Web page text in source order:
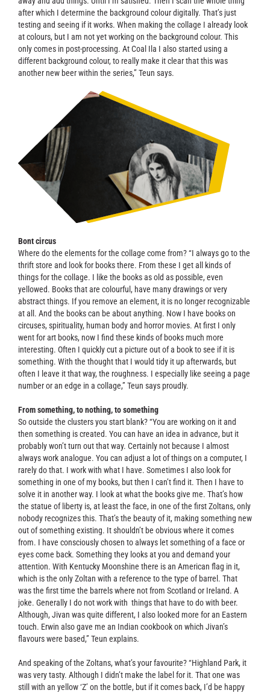
after which I determine the background colour digitally. That’s just
testing and seeing if it works. When making the collage I already look
at colours, but I am not yet working on the background colour. This
only comes in post-processing. At Coal Ila I also started using a
different background colour, to really make it clear that this was
another new beer within the series,” Teun says.
Bont circus
Where do the elements for the collage come from? “I always go to the
thrift store and look for books there. From these I get all kinds of
things for the collage. I like the books as old as possible, even
yellowed. Books that are colourful, have many drawings or very
abstract things. If you remove an element, it is no longer recognizable
at all. And the books can be about anything. Now I have books on
circuses, spirituality, human body and horror movies. At first I only
went for art books, now I find these kinds of books much more
interesting. Often I quickly cut a picture out of a book to see if it is
something. With the thought that I would tidy it up afterwards, but
often I leave it that way, the roughness. I especially like seeing a page
number or an edge in a collage,” Teun says proudly.
From something, to nothing, to something
So outside the clusters you start blank? “You are working on it and
then something is created. You can have an idea in advance, but it
probably won’t turn out that way. Certainly not because I almost
always work analogue. You can adjust a lot of things on a computer, I
rarely do that. I work with what I have. Sometimes I also look for
something in one of my books, but then I can’t find it. Then I have to
solve it in another way. I look at what the books give me. That’s how
the statue of liberty is, at least the face, in one of the first Zoltans, only
nobody recognizes this. That’s the beauty of it, making something new
out of something existing. It shouldn’t be obvious where it comes
from. I have consciously chosen to always let something of a face or
eyes come back. Something they looks at you and demand your
attention. With Kentucky Moonshine there is an American flag in it,
which is the only Zoltan with a reference to the type of barrel. That
was the first time the barrels where not from Scotland or Ireland. A
joke. Generally I do not work with things that have to do with beer.
Although, Jivan was quite different, I also looked more for an Eastern
touch. Erwin also gave me an Indian cookbook on which Jivan’s
flavours were based,” Teun explains.
And speaking of the Zoltans, what’s your favourite? “Highland Park, it
was very tasty. Although I didn’t make the label for it. That one was
still with an yellow ‘Z’ on the bottle, but if it comes back, I’d be happy